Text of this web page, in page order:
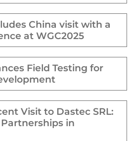
China visit with a
at WGC2025
Field Testing for
Visit to Dastec SRL:
in